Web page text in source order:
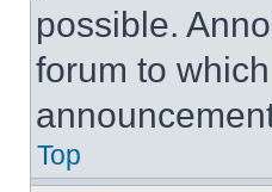
possible.
forum to
Top